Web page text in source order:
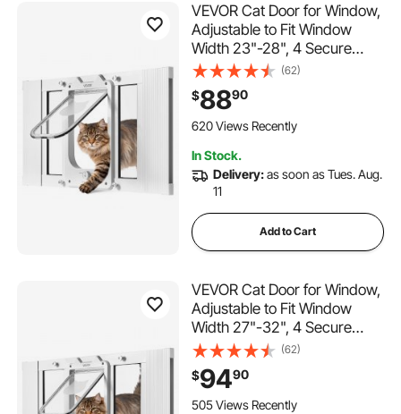
VEVOR Cat Door for Window,
Adjustable to Fit Window
Width 23"-28", 4 Secure
Lock Modes, Aluminum
Frame and High-
Transparency Glass,
Magnetic Closure,
Door for Cats, White
(62)
$8890
620 Views Recently
In Stock.
Delivery:as soon as Tues. Aug.
11
Add to Cart
VEVOR Cat Door for Window,
Adjustable to Fit Window
Width 27"-32", 4 Secure
Lock Modes, Aluminum
Frame and High-
Transparency Glass,
Magnetic Closure,
(62)
$9490
505 Views Recently